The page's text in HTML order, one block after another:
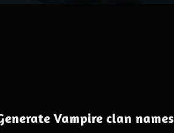
Vampire clan names